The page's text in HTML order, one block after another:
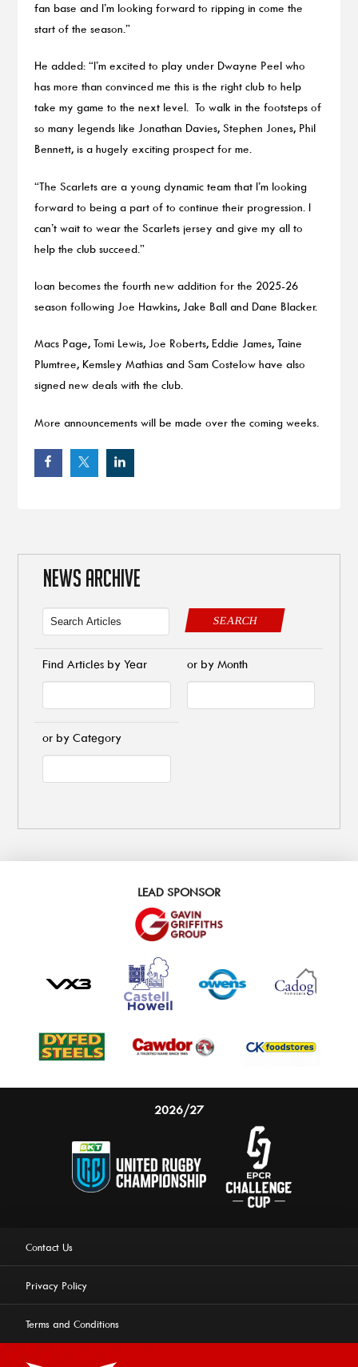
fan base and I’m looking forward to ripping in come the
start of the season.”
He added: “I’m excited to play under Dwayne Peel who
has more than convinced me this is the right club to help
take my game to the next level. To walk in the footsteps of
so many legends like Jonathan Davies, Stephen Jones, Phil
Bennett, is a hugely exciting prospect for me.
“The Scarlets are a young dynamic team that I’m looking
forward to being a part of to continue their progression. I
can’t wait to wear the Scarlets jersey and give my all to
help the club succeed.”
Ioan becomes the fourth new addition for the 2025-26
season following Joe Hawkins, Jake Ball and Dane Blacker.
Macs Page, Tomi Lewis, Joe Roberts, Eddie James, Taine
Plumtree, Kemsley Mathias and Sam Costelow have also
signed new deals with the club.
More announcements will be made over the coming weeks.
NEWS ARCHIVE
SEARCH
Find Articles by Year or by Month
or by Category
LEAD SPONSOR
2026/27
Contact Us
Privacy Policy
Terms and Conditions